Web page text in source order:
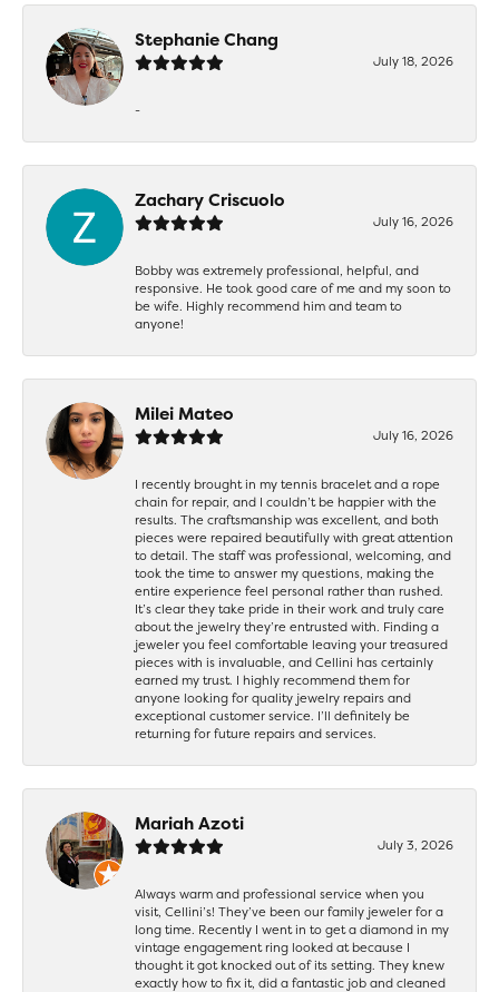
Stephanie Chang
July 18, 2026
-
Zachary Criscuolo
July 16, 2026
Bobby was extremely professional, helpful, and
responsive. He took good care of me and my soon to
be wife. Highly recommend him and team to
anyone!
Milei Mateo
July 16, 2026
I recently brought in my tennis bracelet and a rope
chain for repair, and I couldn’t be happier with the
results. The craftsmanship was excellent, and both
pieces were repaired beautifully with great attention
to detail. The staff was professional, welcoming, and
took the time to answer my questions, making the
entire experience feel personal rather than rushed.
It’s clear they take pride in their work and truly care
about the jewelry they’re entrusted with. Finding a
jeweler you feel comfortable leaving your treasured
pieces with is invaluable, and Cellini has certainly
earned my trust. I highly recommend them for
anyone looking for quality jewelry repairs and
exceptional customer service. I’ll definitely be
returning for future repairs and services.
Mariah Azoti
July 3, 2026
Always warm and professional service when you
visit, Cellini’s! They’ve been our family jeweler for a
long time. Recently I went in to get a diamond in my
vintage engagement ring looked at because I
thought it got knocked out of its setting. They knew
exactly how to fix it, did a fantastic job and cleaned